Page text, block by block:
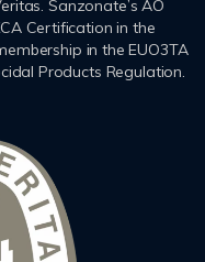
Sanzonate’s AO
Certification in the
in the EUO3TA
Products Regulation.